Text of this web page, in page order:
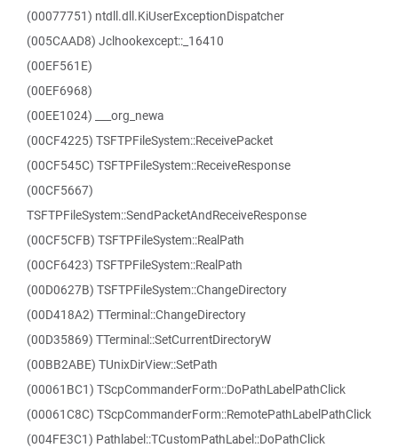
(00077751) ntdll.dll.KiUserExceptionDispatcher
(005CAAD8) Jclhookexcept::_16410
(00EF561E)
(00EF6968)
(00EE1024) ___org_newa
(00CF4225) TSFTPFileSystem::ReceivePacket
(00CF545C) TSFTPFileSystem::ReceiveResponse
(00CF5667)
TSFTPFileSystem::SendPacketAndReceiveResponse
(00CF5CFB) TSFTPFileSystem::RealPath
(00CF6423) TSFTPFileSystem::RealPath
(00D0627B) TSFTPFileSystem::ChangeDirectory
(00D418A2) TTerminal::ChangeDirectory
(00D35869) TTerminal::SetCurrentDirectoryW
(00BB2ABE) TUnixDirView::SetPath
(00061BC1) TScpCommanderForm::DoPathLabelPathClick
(00061C8C) TScpCommanderForm::RemotePathLabelPathClick
(004FE3C1) Pathlabel::TCustomPathLabel::DoPathClick